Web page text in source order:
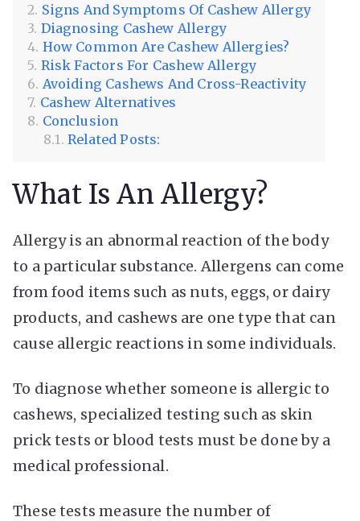
Signs And Symptoms Of Cashew Allergy
Diagnosing Cashew Allergy
How Common Are Cashew Allergies?
Risk Factors For Cashew Allergy
Avoiding Cashews And Cross-Reactivity
Cashew Alternatives
Conclusion
Related Posts:
What Is An Allergy?
Allergy is an abnormal reaction of the body
to a particular substance. Allergens can come
from food items such as nuts, eggs, or dairy
products, and cashews are one type that can
cause allergic reactions in some individuals.
To diagnose whether someone is allergic to
cashews, specialized testing such as skin
prick tests or blood tests must be done by a
medical professional.
These tests measure the number of